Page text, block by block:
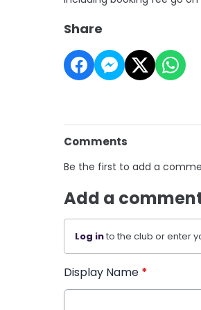
Share
Comments
Be the first to add a
Add a
Log into the club or enter
Display Name *